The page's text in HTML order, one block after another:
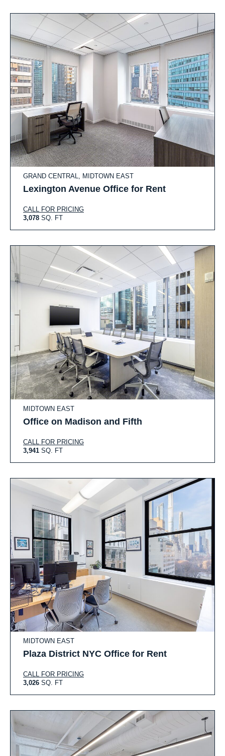
GRAND CENTRAL, MIDTOWN EAST
Lexington Avenue Office for Rent
CALL FOR PRICING
3,078 SQ. FT
MIDTOWN EAST
Office on Madison and Fifth
CALL FOR PRICING
3,941 SQ. FT
MIDTOWN EAST
Plaza District NYC Office for Rent
CALL FOR PRICING
3,026 SQ. FT